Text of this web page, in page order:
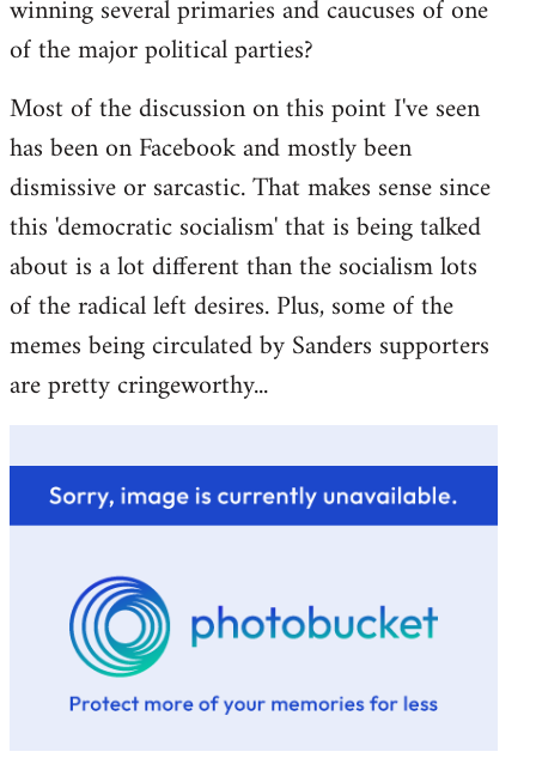
winning several primaries and caucuses of one
of the major political parties?
Most of the discussion on this point I've seen
has been on Facebook and mostly been
dismissive or sarcastic. That makes sense since
this 'democratic socialism' that is being talked
about is a lot different than the socialism lots
of the radical left desires. Plus, some of the
memes being circulated by Sanders supporters
are pretty cringeworthy...